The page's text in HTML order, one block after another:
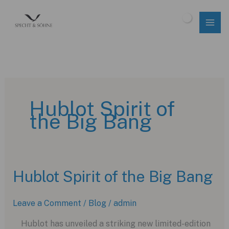
Hublot Spirit of
the Big Bang
Hublot Spirit of the Big Bang
Leave a Comment / Blog / admin
Hublot has unveiled a striking new limited-edition